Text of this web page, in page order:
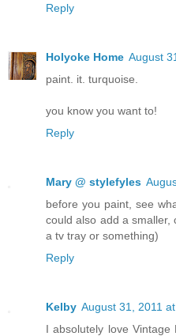
Reply
Holyoke Home August
paint. it. turquoise.
you know you want to!
Reply
Mary @ stylefyles
before you paint, see
could also add a smaller,
a tv tray or something)
Reply
Kelby August 31, 2011
I absolutely love Vintage